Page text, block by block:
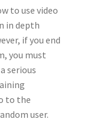
to use video
in depth
if you end
you must
serious
to the
user.